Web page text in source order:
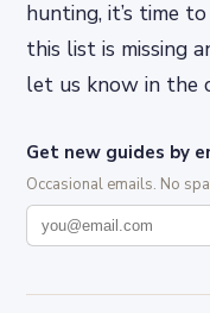
hunting, it’s time
this list is missing
let us know in the
Get new guides by
Occasional emails. No